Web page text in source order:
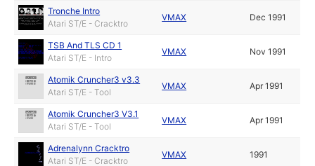
Tronche Intro
Atari ST/E - Cracktro
VMAX Dec 1991
TSB And TLS CD 1
Atari ST/E - Intro
VMAX Nov 1991
Atomik Cruncher3 v3.3
Atari ST/E - Tool
VMAX Apr 1991
Atomik Cruncher3 V3.1
Atari ST/E - Tool
VMAX Apr 1991
Adrenalynn Cracktro
Atari ST/E - Cracktro
VMAX 1991